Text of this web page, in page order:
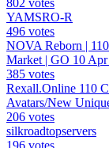
YAMSRO-R
496 votes
NOVA Reborn |
Market | GO 10
385 votes
Rexall.Online 110
Avatars/New
206 votes
silkroadtopservers
196 votes